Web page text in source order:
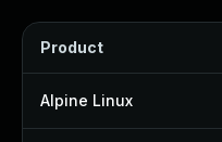
Product
Alpine Linux